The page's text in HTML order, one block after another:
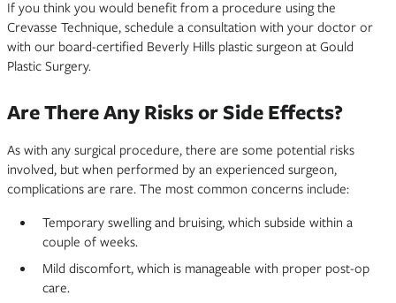
If you think you would benefit from a procedure using the
Crevasse Technique, schedule a consultation with your doctor or
with our board-certified Beverly Hills plastic surgeon at Gould
Plastic Surgery.
Are There Any Risks or Side Effects?
As with any surgical procedure, there are some potential risks
involved, but when performed by an experienced surgeon,
complications are rare. The most common concerns include:
Temporary swelling and bruising, which subside within a
couple of weeks.
Mild discomfort, which is manageable with proper post-op
care.